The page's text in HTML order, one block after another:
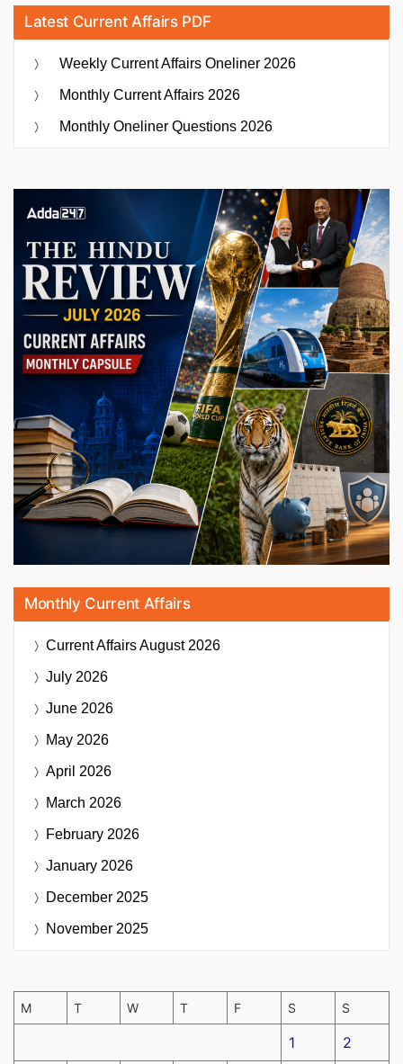
Latest Current Affairs PDF
Weekly Current Affairs Oneliner 2026
Monthly Current Affairs 2026
Monthly Oneliner Questions 2026
Monthly Current Affairs
Current AffairsAugust 2026
July 2026
June 2026
May 2026
April 2026
March 2026
February 2026
January 2026
December 2025
November 2025
M T W T F S S
1 2